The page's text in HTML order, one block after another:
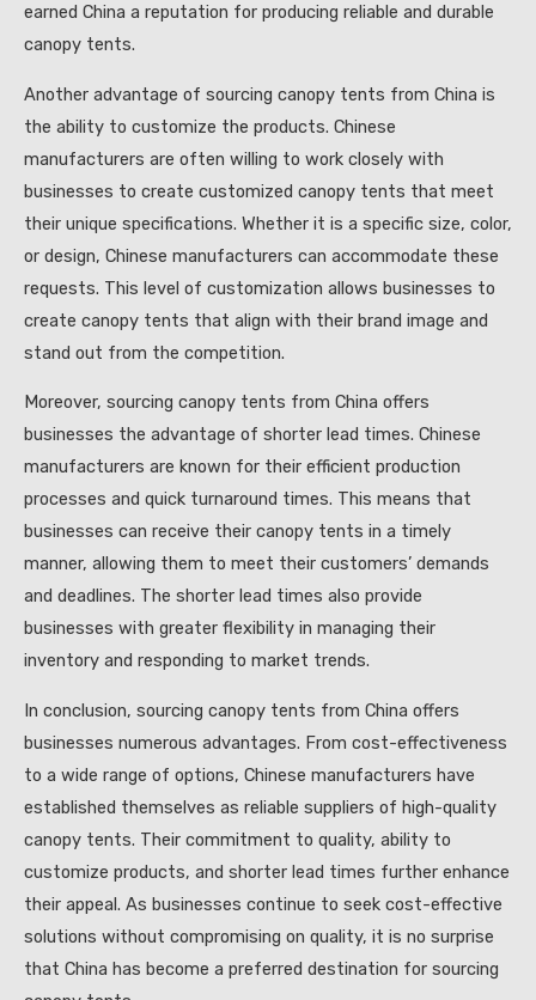
earned China a reputation for producing reliable and durable
canopy tents.
Another advantage of sourcing canopy tents from China is
the ability to customize the products. Chinese
manufacturers are often willing to work closely with
businesses to create customized canopy tents that meet
their unique specifications. Whether it is a specific size, color,
or design, Chinese manufacturers can accommodate these
requests. This level of customization allows businesses to
create canopy tents that align with their brand image and
stand out from the competition.
Moreover, sourcing canopy tents from China offers
businesses the advantage of shorter lead times. Chinese
manufacturers are known for their efficient production
processes and quick turnaround times. This means that
businesses can receive their canopy tents in a timely
manner, allowing them to meet their customers’ demands
and deadlines. The shorter lead times also provide
businesses with greater flexibility in managing their
inventory and responding to market trends.
In conclusion, sourcing canopy tents from China offers
businesses numerous advantages. From cost-effectiveness
to a wide range of options, Chinese manufacturers have
established themselves as reliable suppliers of high-quality
canopy tents. Their commitment to quality, ability to
customize products, and shorter lead times further enhance
their appeal. As businesses continue to seek cost-effective
solutions without compromising on quality, it is no surprise
that China has become a preferred destination for sourcing